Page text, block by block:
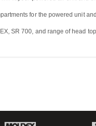
for the powered unit
SR 700, and range of head